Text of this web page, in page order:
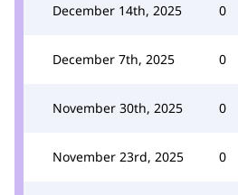
December 14th, 2025 0
December 7th, 2025 0
November 30th, 2025 0
November 23rd, 2025 0